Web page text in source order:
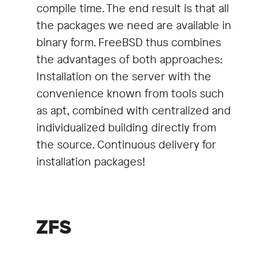
compile time. The end result is that all
the packages we need are available in
binary form. FreeBSD thus combines
the advantages of both approaches:
Installation on the server with the
convenience known from tools such
as apt, combined with centralized and
individualized building directly from
the source. Continuous delivery for
installation packages!
ZFS